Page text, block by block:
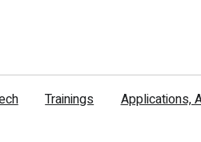
Trainings Applications,